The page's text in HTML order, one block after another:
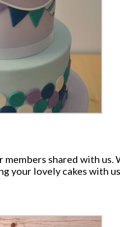
shared with
your lovely cakes with